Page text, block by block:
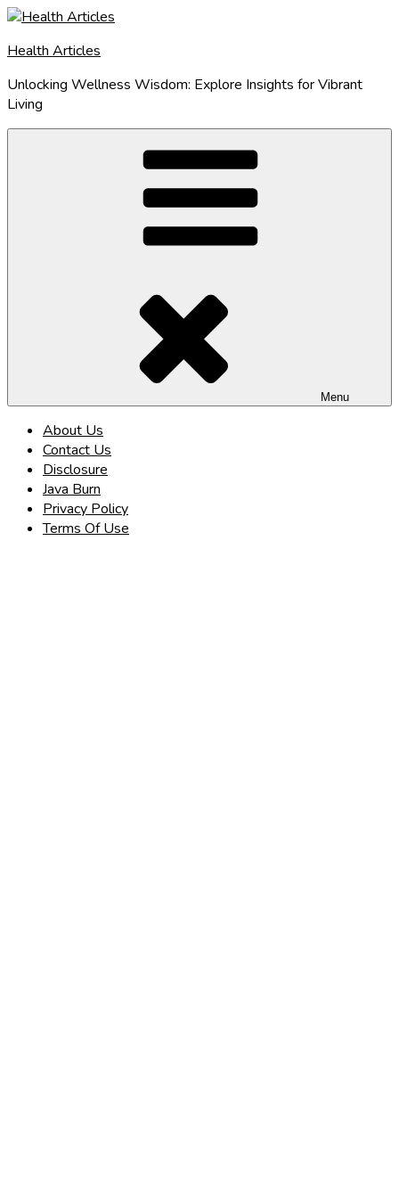
Skip
content
Health Articles
Unlocking Wellness Wisdom: Explore Insights for Vibrant
Living
Menu
About Us
Contact Us
Disclosure
Java Burn
Privacy Policy
Terms Of Use